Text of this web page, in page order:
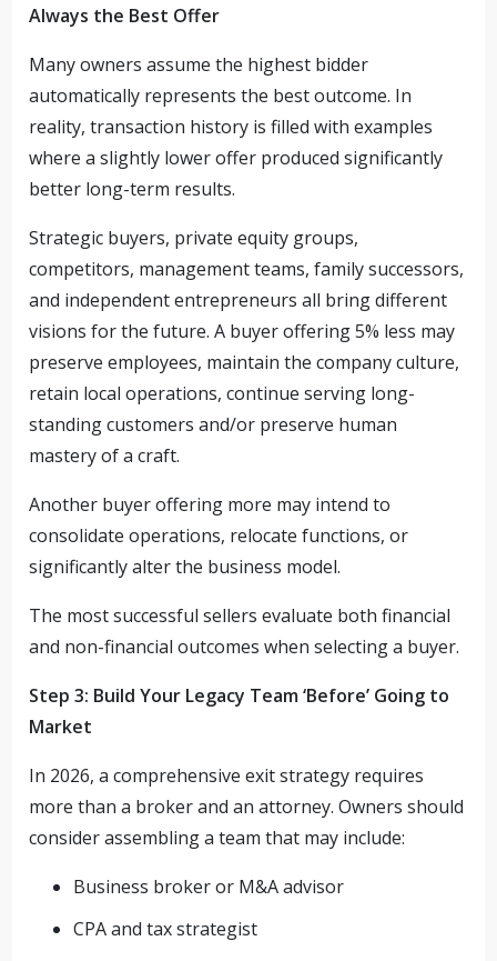
Always the Best Offer
Many owners assume the highest bidder
automatically represents the best outcome. In
reality, transaction history is filled with examples
where a slightly lower offer produced significantly
better long-term results.
Strategic buyers, private equity groups,
competitors, management teams, family successors,
and independent entrepreneurs all bring different
visions for the future. A buyer offering 5% less may
preserve employees, maintain the company culture,
retain local operations, continue serving long-
standing customers and/or preserve human
mastery of a craft.
Another buyer offering more may intend to
consolidate operations, relocate functions, or
significantly alter the business model.
The most successful sellers evaluate both financial
and non-financial outcomes when selecting a buyer.
Step 3: Build Your Legacy Team ‘Before’ Going to
Market
In 2026, a comprehensive exit strategy requires
more than a broker and an attorney. Owners should
consider assembling a team that may include:
Business broker or M&A advisor
CPA and tax strategist